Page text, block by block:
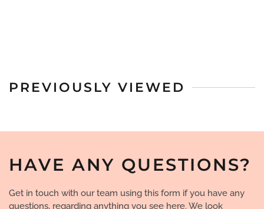
PREVIOUSLY VIEWED
HAVE ANY QUESTIONS?
Get in touch with our team using this form if you have any
questions, regarding anything you see here. We look